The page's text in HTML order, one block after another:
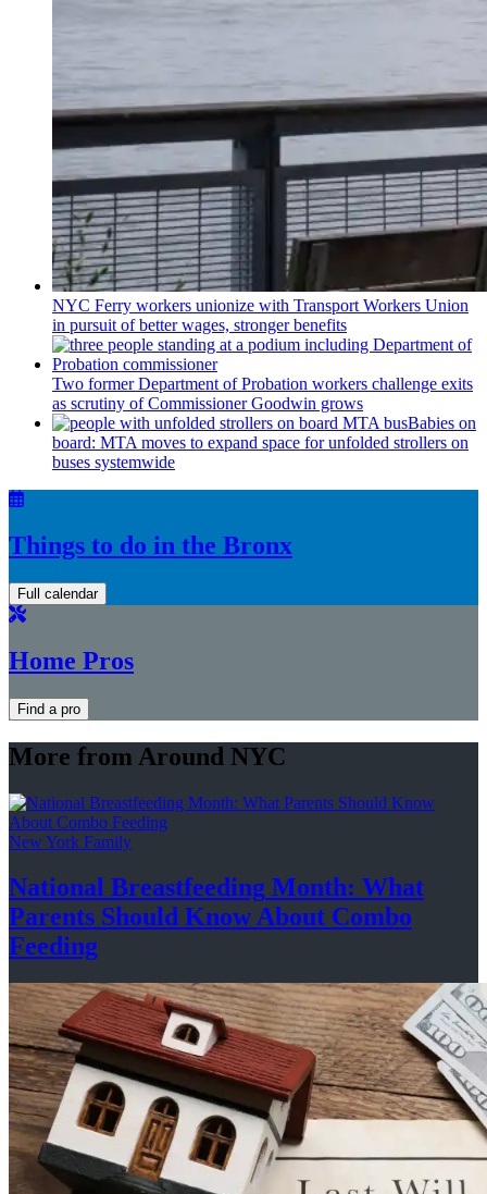
NYC Ferry workers unionize with Transport Workers Union
in pursuit of better wages, stronger benefits
Two former Department of Probation workers challenge exits
as scrutiny ofCommissionerGoodwin grows
Babies on
board: MTA moves to expand space for unfolded strollers on
buses systemwide
Things to do in the Bronx
Full calendar
Home Pros
Find a pro
More from Around NYC
New York Family
National Breastfeeding Month: What
Parents Should Know About Combo
Feeding